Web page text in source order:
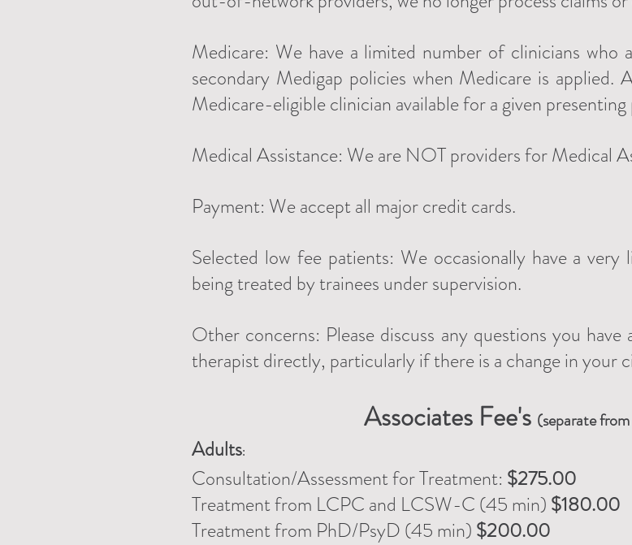
Medicare: We have a limited number of clinicians who
secondary Medigap policies when Medicare is applied.
Medicare-eligible clinician available for a given
Medical Assistance: We are NOT providers for Medical
Payment: We accept all major credit cards.
Selected low fee patients: We occasionally have a
being treated by trainees under supervision.
Other concerns: Please discuss any questions you
therapist directly, particularly if there is a change in your
Associates Fee's (separate
Adults:
Consultation/Assessment for Treatment: $275.00
Treatmentfrom LCPC and LCSW-C (45 min) $180.00
Treatment from PhD/PsyD (45 min) $200.00